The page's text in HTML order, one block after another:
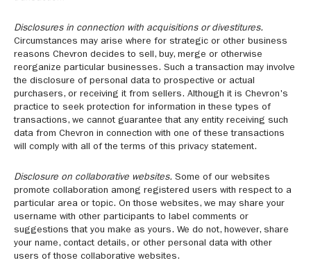
Disclosures in connection with acquisitions or divestitures.
Circumstances may arise where for strategic or other business
reasons Chevron decides to sell, buy, merge or otherwise
reorganize particular businesses. Such a transaction may involve
the disclosure of personal data to prospective or actual
purchasers, or receiving it from sellers. Although it is Chevron's
practice to seek protection for information in these types of
transactions, we cannot guarantee that any entity receiving such
data from Chevron in connection with one of these transactions
will comply with all of the terms of this privacy statement.
Disclosure on collaborative websites. Some of our websites
promote collaboration among registered users with respect to a
particular area or topic. On those websites, we may share your
username with other participants to label comments or
suggestions that you make as yours. We do not, however, share
your name, contact details, or other personal data with other
users of those collaborative websites.